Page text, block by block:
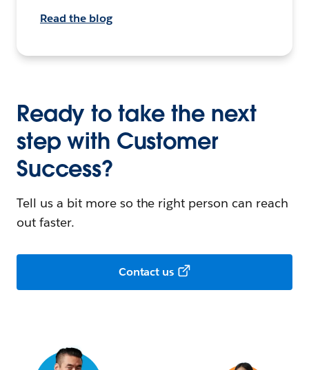
Read the blog
Ready to take the next
step with Customer
Success?
Tell us a bit more so the right person can reach
out faster.
Contact us